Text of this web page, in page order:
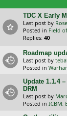
TDC X Early
Last post by
Posted in Field
Replies: 40
Roadmap
Last post by
Posted in
Update 1.1.4
DRM
Last post by
Posted in ICBM: